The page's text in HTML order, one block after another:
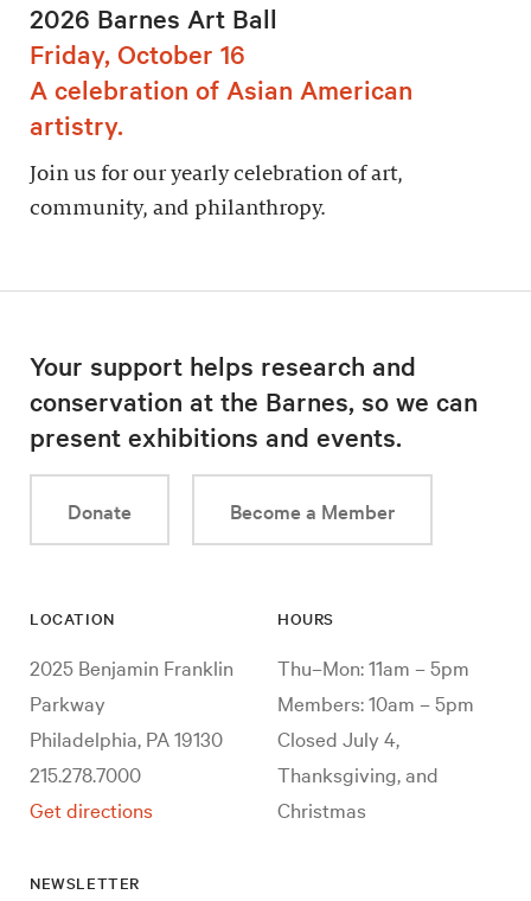
2026 Barnes Art Ball
Friday, October 16
A celebration of Asian American
artistry.
Join us for our yearly celebration of art,
community, and philanthropy.
Your support helps research and
conservation at the Barnes, so we can
present exhibitions and events.
Donate Become a Member
LOCATION
2025 Benjamin Franklin
Parkway
Philadelphia, PA 19130
215.278.7000
Get directions
HOURS
Thu–Mon: 11am – 5pm
Members: 10am – 5pm
Closed July 4,
Thanksgiving, and
Christmas
NEWSLETTER